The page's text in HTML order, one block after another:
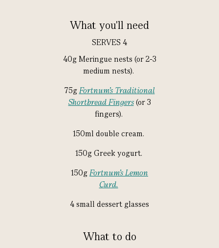
What you'll need
SERVES 4
40g Meringue nests (or 2-3
medium nests).
75gFortnum’s Traditional
Shortbread Fingers(or 3
fingers).
150ml double cream.
150g Greek yogurt.
150gFortnum’s Lemon
Curd.
4 small dessert glasses
What to do